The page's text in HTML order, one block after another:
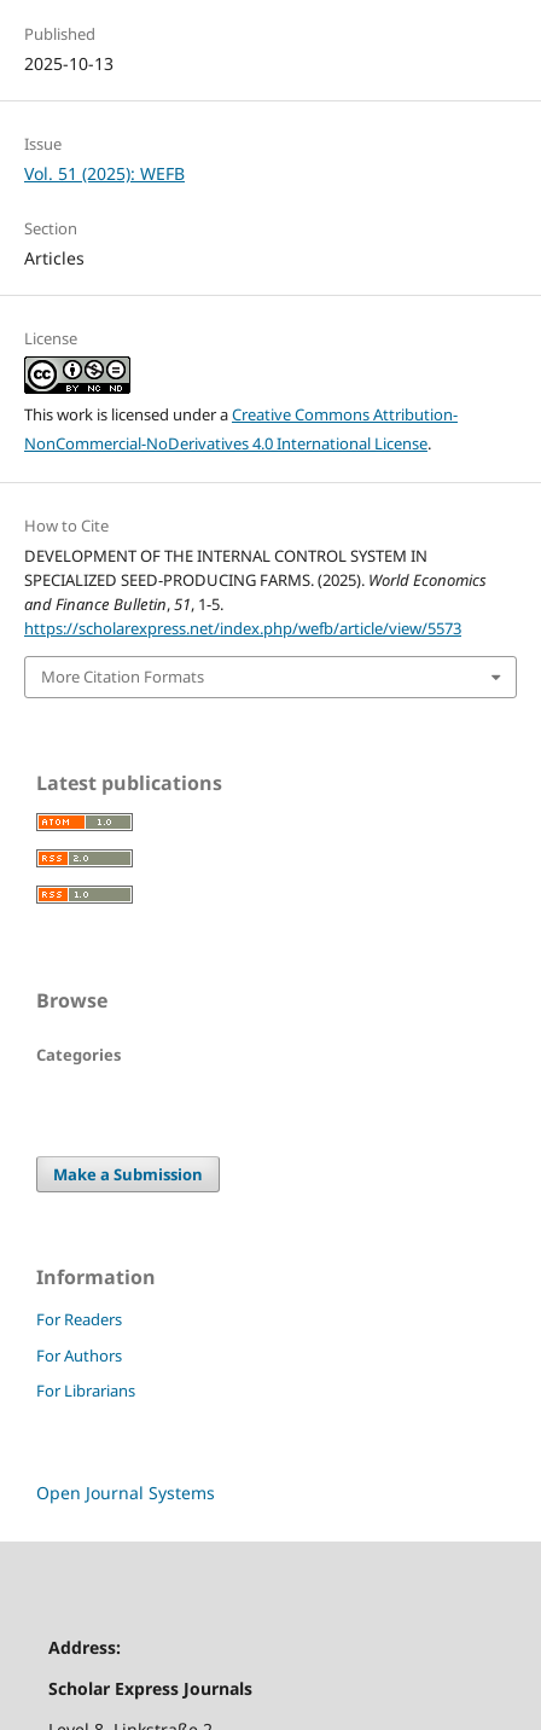
Published
2025-10-13
Issue
Vol. 51 (2025): WEFB
Section
Articles
License
This work is licensed under aCreative Commons Attribution-
NonCommercial-NoDerivatives 4.0 International License.
How to Cite
DEVELOPMENT OF THE INTERNAL CONTROL SYSTEM IN
SPECIALIZED SEED-PRODUCING FARMS. (2025). World Economics
and Finance Bulletin,51, 1-5.
https://scholarexpress.net/index.php/wefb/article/view/5573
More Citation Formats
Latest publications
Browse
Categories
Make a Submission
Information
For Readers
For Authors
For Librarians
Open Journal Systems
Address:
Scholar Express Journals